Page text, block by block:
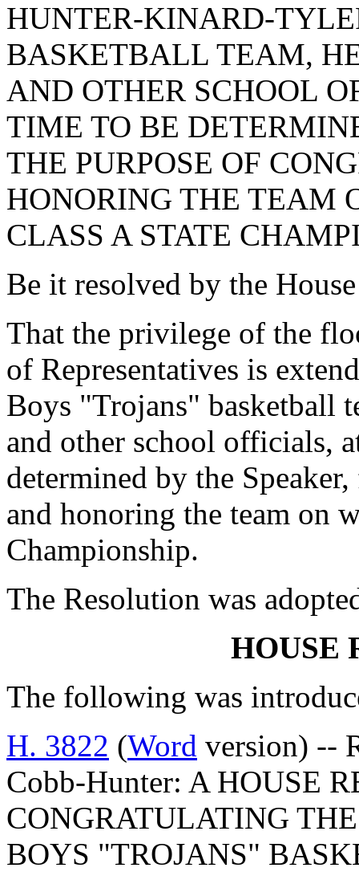
HUNTER-KINARD-
BASKETBALL TEAM,
AND OTHER SCHOOL
TIME TO BE
THE PURPOSE OF
HONORING THE TEAM
CLASS A STATE
Be it resolved by the
That the privilege of the
of Representatives is
Boys "Trojans" basketball
and other school officials,
determined by the
and honoring the team on
Championship.
The Resolution was
HOUSE
The following was
H. 3822 (Word version) --
Cobb-Hunter: A HOUSE
CONGRATULATING
BOYS "TROJANS"